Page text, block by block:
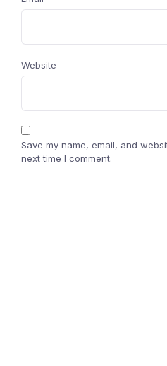
Website
Save my name, email, and
next time I comment.